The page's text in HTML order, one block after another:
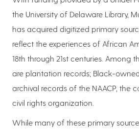
the University of Delaware Library,
has acquired digitized primary
reflect the experiences of African
18th through 21st centuries. Among
are plantation records; Black-
archival records of the NAACP, the
civil rights organization.
While many of these primary